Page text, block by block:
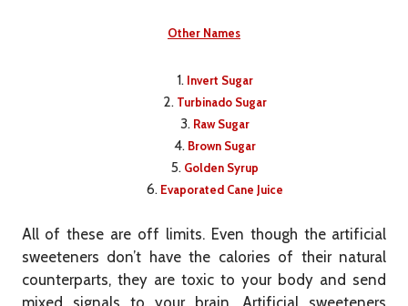
Other Names
Invert Sugar
Turbinado Sugar
Raw Sugar
Brown Sugar
Golden Syrup
Evaporated Cane Juice
All of these are off limits. Even though the artificial
sweeteners don’t have the calories of their natural
counterparts, they are toxic to your body and send